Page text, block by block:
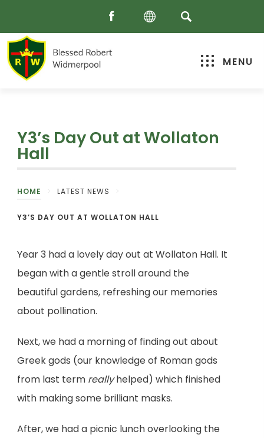
MENU
Y3’s Day Out at Wollaton
Hall
HOME LATEST NEWS
Y3’S DAY OUT AT WOLLATON HALL
Year 3 had a lovely day out at Wollaton Hall. It
began with a gentle stroll around the
beautiful gardens, refreshing our memories
about pollination.
Next, we had a morning of finding out about
Greek gods (our knowledge of Roman gods
from last term reallyhelped) which finished
with making some brilliant masks.
After, we had a picnic lunch overlooking the